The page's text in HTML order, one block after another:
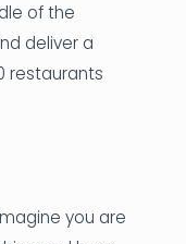
of the
deliver a
restaurants
you are